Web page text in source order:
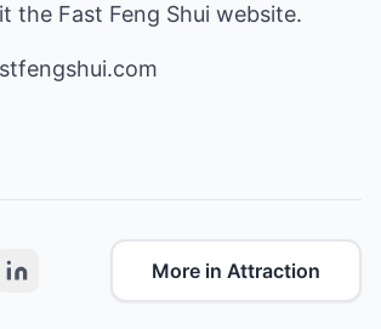
the Fast Feng Shui website.
More in Attraction